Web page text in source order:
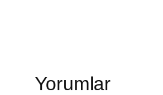
Yorumlar